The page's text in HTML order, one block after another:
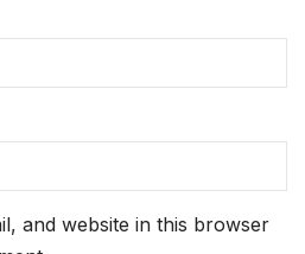
and website in this browser